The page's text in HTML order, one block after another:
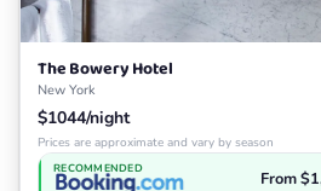
The Bowery Hotel
New York
$1044/night
Prices are approximate and vary by season
RECOMMENDED From